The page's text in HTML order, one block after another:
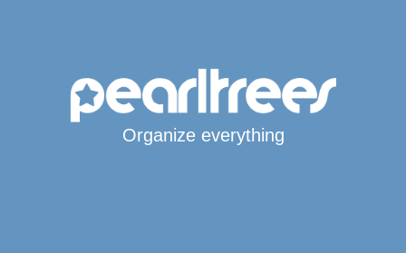
Organize everything